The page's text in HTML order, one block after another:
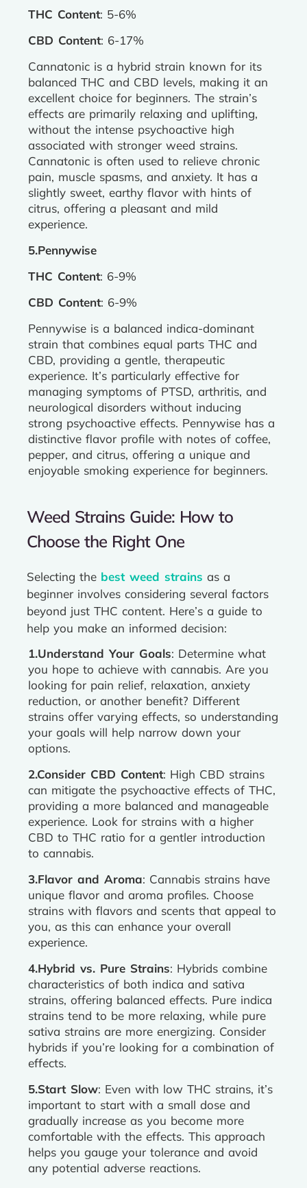
THC Content: 5-6%
CBD Content: 6-17%
Cannatonic is a hybrid strain known for its
balanced THC and CBD levels, making it an
excellent choice for beginners. The strain’s
effects are primarily relaxing and uplifting,
without the intense psychoactive high
associated with stronger weed strains.
Cannatonic is often used to relieve chronic
pain, muscle spasms, and anxiety. It has a
slightly sweet, earthy flavor with hints of
citrus, offering a pleasant and mild
experience.
5.Pennywise
THC Content: 6-9%
CBD Content: 6-9%
Pennywise is a balanced indica-dominant
strain that combines equal parts THC and
CBD, providing a gentle, therapeutic
experience. It’s particularly effective for
managing symptoms of PTSD, arthritis, and
neurological disorders without inducing
strong psychoactive effects. Pennywise has a
distinctive flavor profile with notes of coffee,
pepper, and citrus, offering a unique and
enjoyable smoking experience for beginners.
Weed Strains Guide: How to
Choose the Right One
Selecting the best weed strains as a
beginner involves considering several factors
beyond just THC content. Here’s a guide to
help you make an informed decision:
1.Understand Your Goals: Determine what
you hope to achieve with cannabis. Are you
looking for pain relief, relaxation, anxiety
reduction, or another benefit? Different
strains offer varying effects, so understanding
your goals will help narrow down your
options.
2.Consider CBD Content: High CBD strains
can mitigate the psychoactive effects of THC,
providing a more balanced and manageable
experience. Look for strains with a higher
CBD to THC ratio for a gentler introduction
to cannabis.
3.Flavor and Aroma: Cannabis strains have
unique flavor and aroma profiles. Choose
strains with flavors and scents that appeal to
you, as this can enhance your overall
experience.
4.Hybrid vs. Pure Strains: Hybrids combine
characteristics of both indica and sativa
strains, offering balanced effects. Pure indica
strains tend to be more relaxing, while pure
sativa strains are more energizing. Consider
hybrids if you’re looking for a combination of
effects.
5.Start Slow: Even with low THC strains, it’s
important to start with a small dose and
gradually increase as you become more
comfortable with the effects. This approach
helps you gauge your tolerance and avoid
any potential adverse reactions.